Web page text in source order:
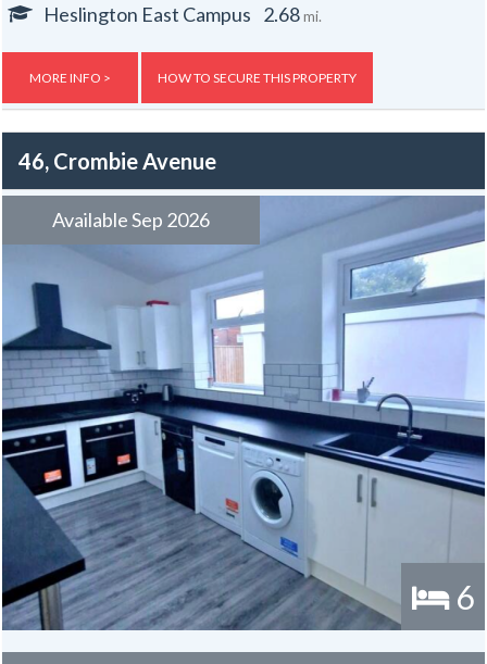
Central heating.
Gas, electric and water rates are included with the rent, broadband is
free.
Heslington East Campus 2.68mi.
MORE INFO > HOW TO SECURE THIS PROPERTY
46, Crombie Avenue
Available Sep 2026
6